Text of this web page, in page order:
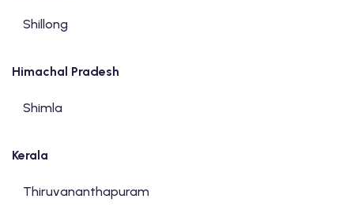
Shillong
Himachal Pradesh
Shimla
Kerala
Thiruvananthapuram